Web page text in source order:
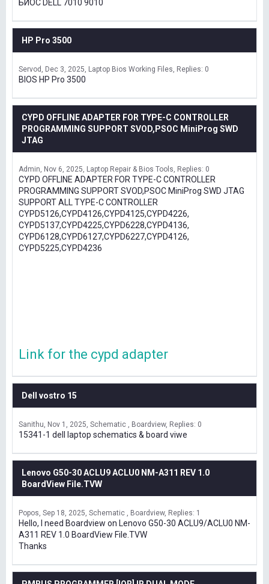
БИОС DELL 7010 9010
HP Pro 3500
Servod Dec 3, 2025 Laptop Bios Working Files Replies: 0
BIOS HP Pro 3500
CYPD OFFLINE ADAPTER FOR TYPE-C CONTROLLER
PROGRAMMING SUPPORT SVOD,PSOC MiniProg SWD
JTAG
Admin Nov 6, 2025 Laptop Repair & Bios Tools Replies: 0
CYPD OFFLINE ADAPTER FOR TYPE-C CONTROLLER
PROGRAMMING SUPPORT SVOD,PSOC MiniProg SWD JTAG
SUPPORT ALL TYPE-C CONTROLLER
CYPD5126,CYPD4126,CYPD4125,CYPD4226,
CYPD5137,CYPD4225,CYPD6228,CYPD4136,
CYPD6128,CYPD6127,CYPD6227,CYPD4126,
CYPD5225,CYPD4236
Link for the cypd adapter
Dell vostro 15
Sanithu Nov 1, 2025 Schematic , Boardview Replies: 0
15341-1 dell laptop schematics & board viwe
Lenovo G50-30 ACLU9 ACLU0 NM-A311 REV 1.0
BoardView File.TVW
Popos Sep 18, 2025 Schematic , Boardview Replies: 1
Hello, I need Boardview on Lenovo G50-30 ACLU9/ACLU0 NM-
A311 REV 1.0 BoardView File.TVW
Thanks